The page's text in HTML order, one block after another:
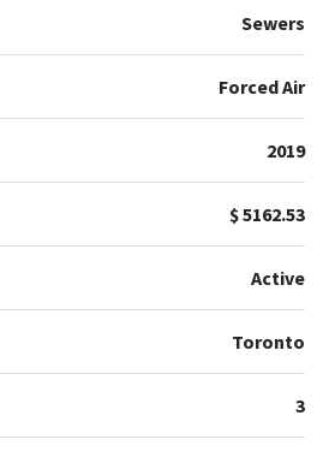
Sewers
Forced Air
2019
$ 5162.53
Active
Toronto
3